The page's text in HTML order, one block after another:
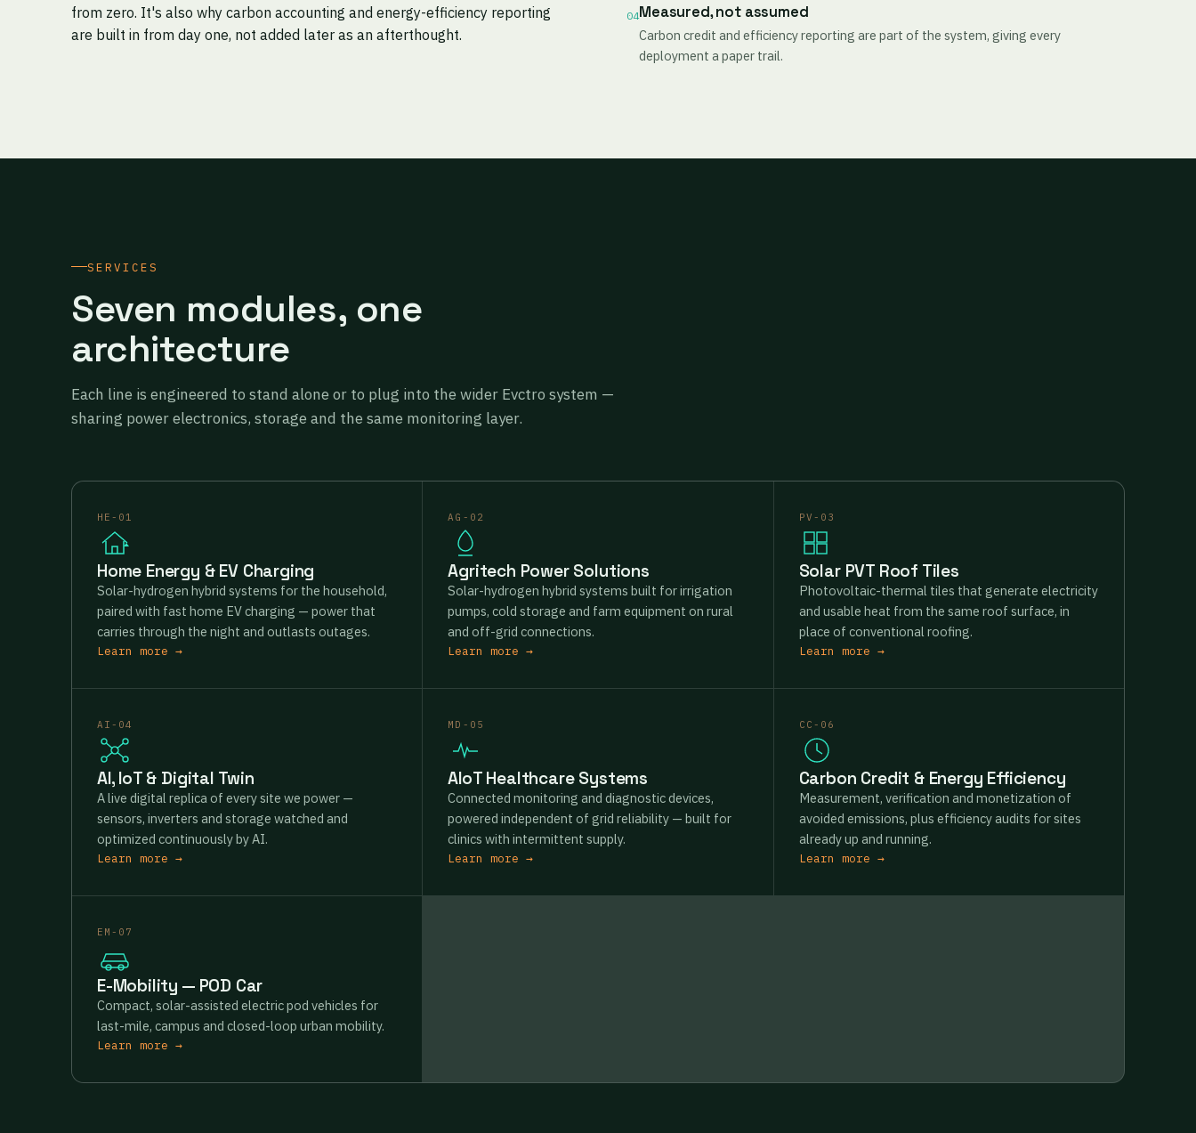
from zero. It's also why carbon accounting and energy-efficiency reporting
are built in from day one, not added later as an afterthought.
04Measured, not assumed
Carbon credit and efficiency reporting are part of the system, giving every
deployment a paper trail.
SERVICES
Seven modules, one
architecture
Each line is engineered to stand alone or to plug into the wider Evctro system —
sharing power electronics, storage and the same monitoring layer.
HE-01
Home Energy & EV Charging
Solar-hydrogen hybrid systems for the household,
paired with fast home EV charging — power that
carries through the night and outlasts outages.
Learn more →
AG-02
Agritech Power Solutions
Solar-hydrogen hybrid systems built for irrigation
pumps, cold storage and farm equipment on rural
and off-grid connections.
Learn more →
PV-03
Solar PVT Roof Tiles
Photovoltaic-thermal tiles that generate electricity
and usable heat from the same roof surface, in
place of conventional roofing.
Learn more →
AI-04
AI, IoT & Digital Twin
A live digital replica of every site we power —
sensors, inverters and storage watched and
optimized continuously by AI.
Learn more →
MD-05
AIoT Healthcare Systems
Connected monitoring and diagnostic devices,
powered independent of grid reliability — built for
clinics with intermittent supply.
Learn more →
CC-06
Carbon Credit & Energy Efficiency
Measurement, verification and monetization of
avoided emissions, plus efficiency audits for sites
already up and running.
Learn more →
EM-07
E-Mobility — POD Car
Compact, solar-assisted electric pod vehicles for
last-mile, campus and closed-loop urban mobility.
Learn more →